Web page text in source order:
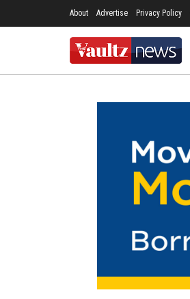
About Advertise Privacy Policy